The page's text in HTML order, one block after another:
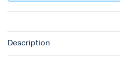
Description